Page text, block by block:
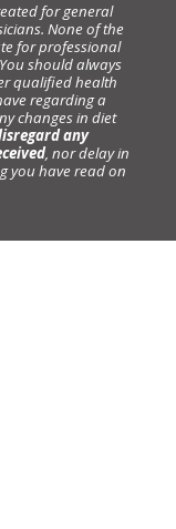
for general
None of the
for professional
should always
qualified health
regarding a
changes in diet
any
, nor delay in
you have read on